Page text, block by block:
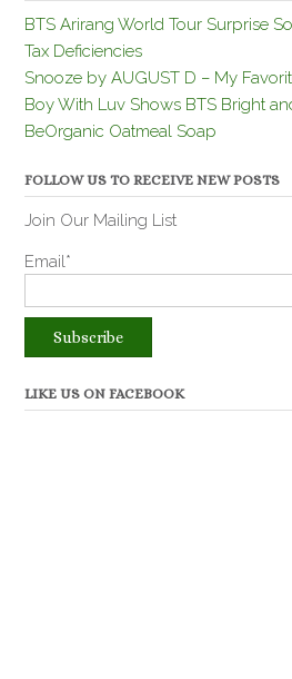
BTS Arirang World Tour Surprise
Tax Deficiencies
Snooze by AUGUST D – My
Boy With Luv Shows BTS Bright
BeOrganic Oatmeal Soap
FOLLOW US TO RECEIVE NEW POSTS
Join Our Mailing List
Email*
LIKE US ON FACEBOOK